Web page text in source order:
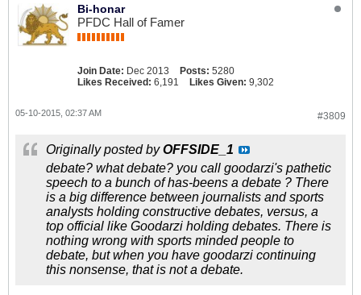
Bi-honar
PFDC Hall of Famer
Join Date: Dec 2013 Posts: 5280
Likes Received: 6,191 Likes Given: 9,302
#3809
05-10-2015, 02:37 AM
Originally posted byOFFSIDE_1
debate? what debate? you call goodarzi's pathetic
speech to a bunch of has-beens a debate ? There
is a big difference between journalists and sports
analysts holding constructive debates, versus, a
top official like Goodarzi holding debates. There is
nothing wrong with sports minded people to
debate, but when you have goodarzi continuing
this nonsense, that is not a debate.